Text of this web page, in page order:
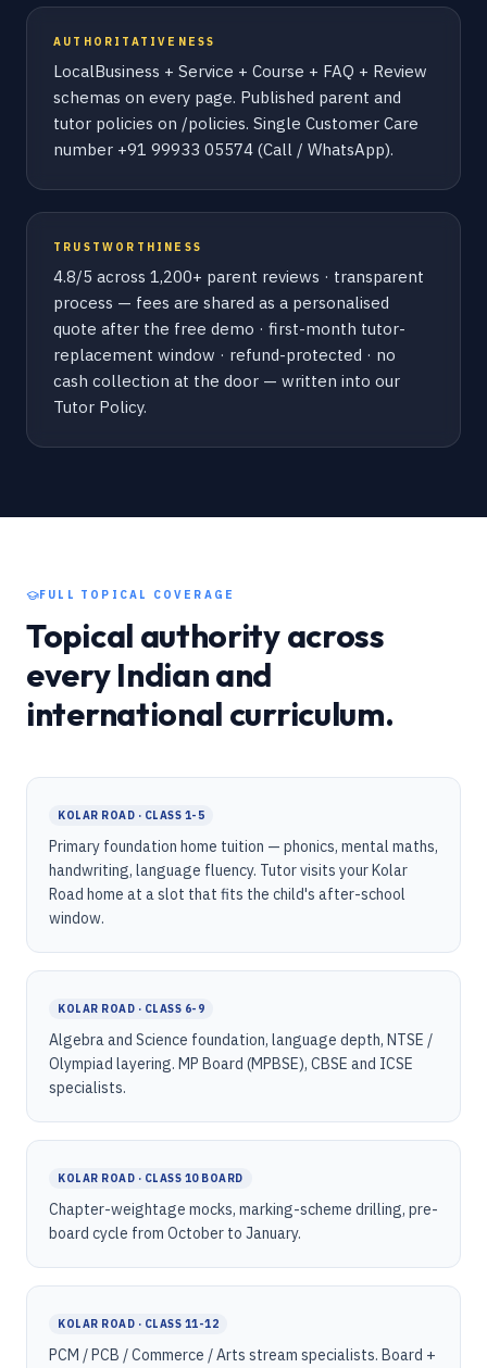
AUTHORITATIVENESS
LocalBusiness + Service + Course + FAQ + Review
schemas on every page. Published parent and
tutor policies on /policies. Single Customer Care
number +91 99933 05574 (Call / WhatsApp).
TRUSTWORTHINESS
4.8/5 across 1,200+ parent reviews · transparent
process — fees are shared as a personalised
quote after the free demo · first-month tutor-
replacement window · refund-protected · no
cash collection at the door — written into our
Tutor Policy.
FULL TOPICAL COVERAGE
Topical authority across
every Indian and
international curriculum.
KOLAR ROAD · CLASS 1-5
Primary foundation home tuition — phonics, mental maths,
handwriting, language fluency. Tutor visits your Kolar
Road home at a slot that fits the child's after-school
window.
KOLAR ROAD · CLASS 6-9
Algebra and Science foundation, language depth, NTSE /
Olympiad layering. MP Board (MPBSE), CBSE and ICSE
specialists.
KOLAR ROAD · CLASS 10 BOARD
Chapter-weightage mocks, marking-scheme drilling, pre-
board cycle from October to January.
KOLAR ROAD · CLASS 11-12
PCM / PCB / Commerce / Arts stream specialists. Board +